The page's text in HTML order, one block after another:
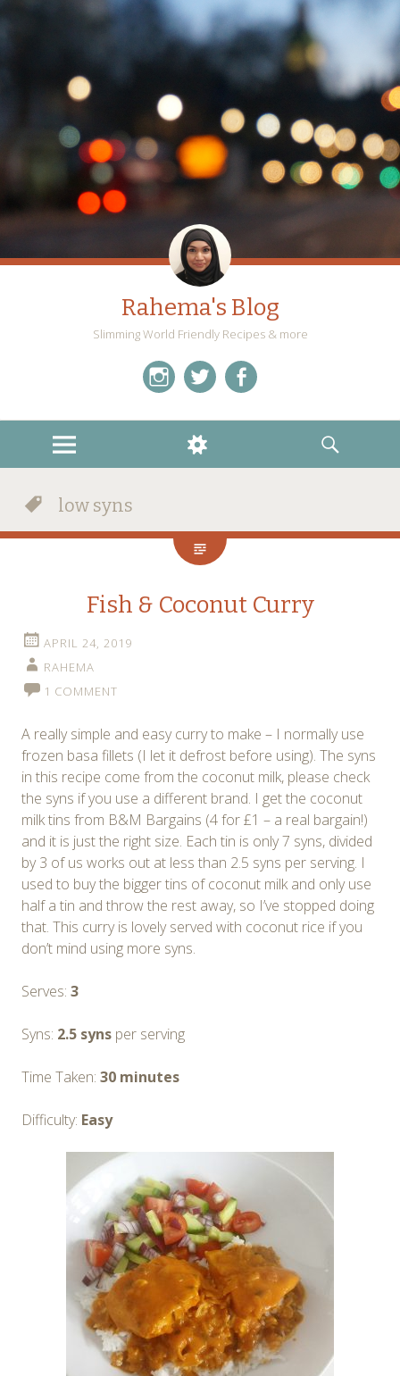
Rahema's Blog
Slimming World Friendly Recipes & more
MENU
WIDGETS
SEARCH
low syns
Fish & Coconut Curry
APRIL 24, 2019
RAHEMA
1 COMMENT
A really simple and easy curry to make – I normally use
frozen basa fillets (I let it defrost before using). The syns
in this recipe come from the coconut milk, please check
the syns if you use a different brand. I get the coconut
milk tins from B&M Bargains (4 for £1 – a real bargain!)
and it is just the right size. Each tin is only 7 syns, divided
by 3 of us works out at less than 2.5 syns per serving. I
used to buy the bigger tins of coconut milk and only use
half a tin and throw the rest away, so I’ve stopped doing
that. This curry is lovely served with coconut rice if you
don’t mind using more syns.
Serves: 3
Syns: 2.5 syns per serving
Time Taken: 30 minutes
Difficulty: Easy